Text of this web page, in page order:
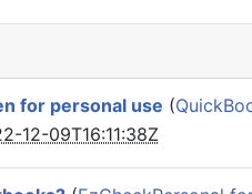
for personal use (
12-09T16:11:38Z